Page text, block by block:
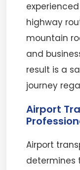
highway
mountain
and
result is a
journey
Airport
Airport
determines